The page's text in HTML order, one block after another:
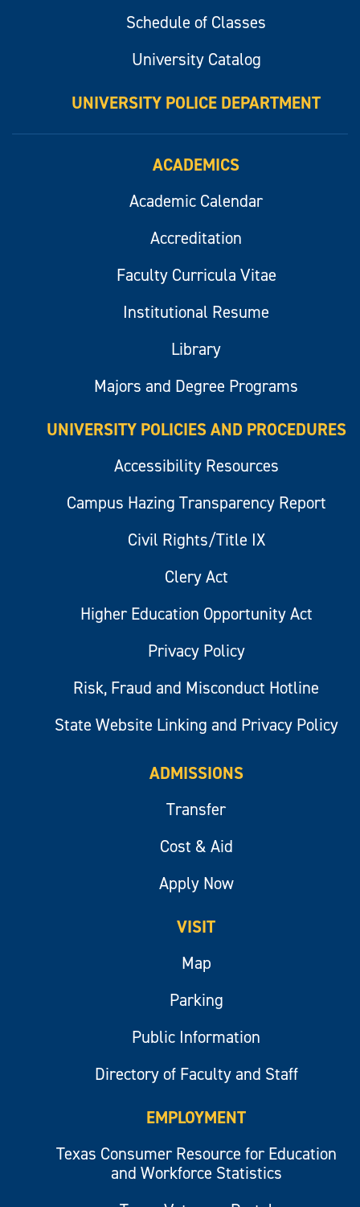
Schedule of Classes
University Catalog
UNIVERSITY POLICE DEPARTMENT
ACADEMICS
Academic Calendar
Accreditation
Faculty Curricula Vitae
Institutional Resume
Library
Majors and Degree Programs
UNIVERSITY POLICIES AND PROCEDURES
Accessibility Resources
Campus Hazing Transparency Report
Civil Rights/Title IX
Clery Act
Higher Education Opportunity Act
Privacy Policy
Risk, Fraud and Misconduct Hotline
State Website Linking and Privacy Policy
ADMISSIONS
Transfer
Cost & Aid
Apply Now
VISIT
Map
Parking
Public Information
Directory of Faculty and Staff
EMPLOYMENT
Texas Consumer Resource for Education
and Workforce Statistics